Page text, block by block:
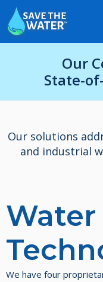
Our
State-
Our solutions
and industrial
We have four